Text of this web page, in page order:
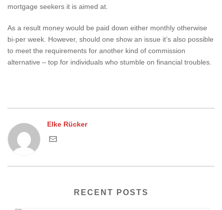
mortgage seekers it is aimed at.
As a result money would be paid down either monthly otherwise
bi-per week. However, should one show an issue it’s also possible
to meet the requirements for another kind of commission
alternative – top for individuals who stumble on financial troubles.
Elke Rücker
RECENT POSTS